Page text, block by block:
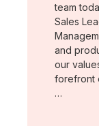
team
Sales
and
our
forefront
…